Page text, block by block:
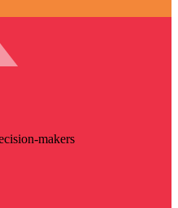
makers